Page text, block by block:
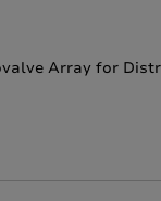
Array for